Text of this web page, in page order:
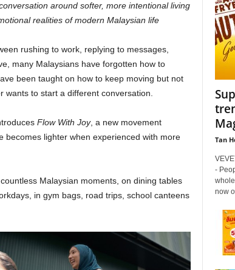
around softer, more intentional living
realities of modern Malaysian life
rushing to work, replying to messages,
many Malaysians have forgotten how to
been taught on how to keep moving but not
to start a different conversation.
Flow With Joy, a new movement
becomes lighter when experienced with more
Malaysian moments, on dining tables
in gym bags, road trips, school canteens
Tan
-
now